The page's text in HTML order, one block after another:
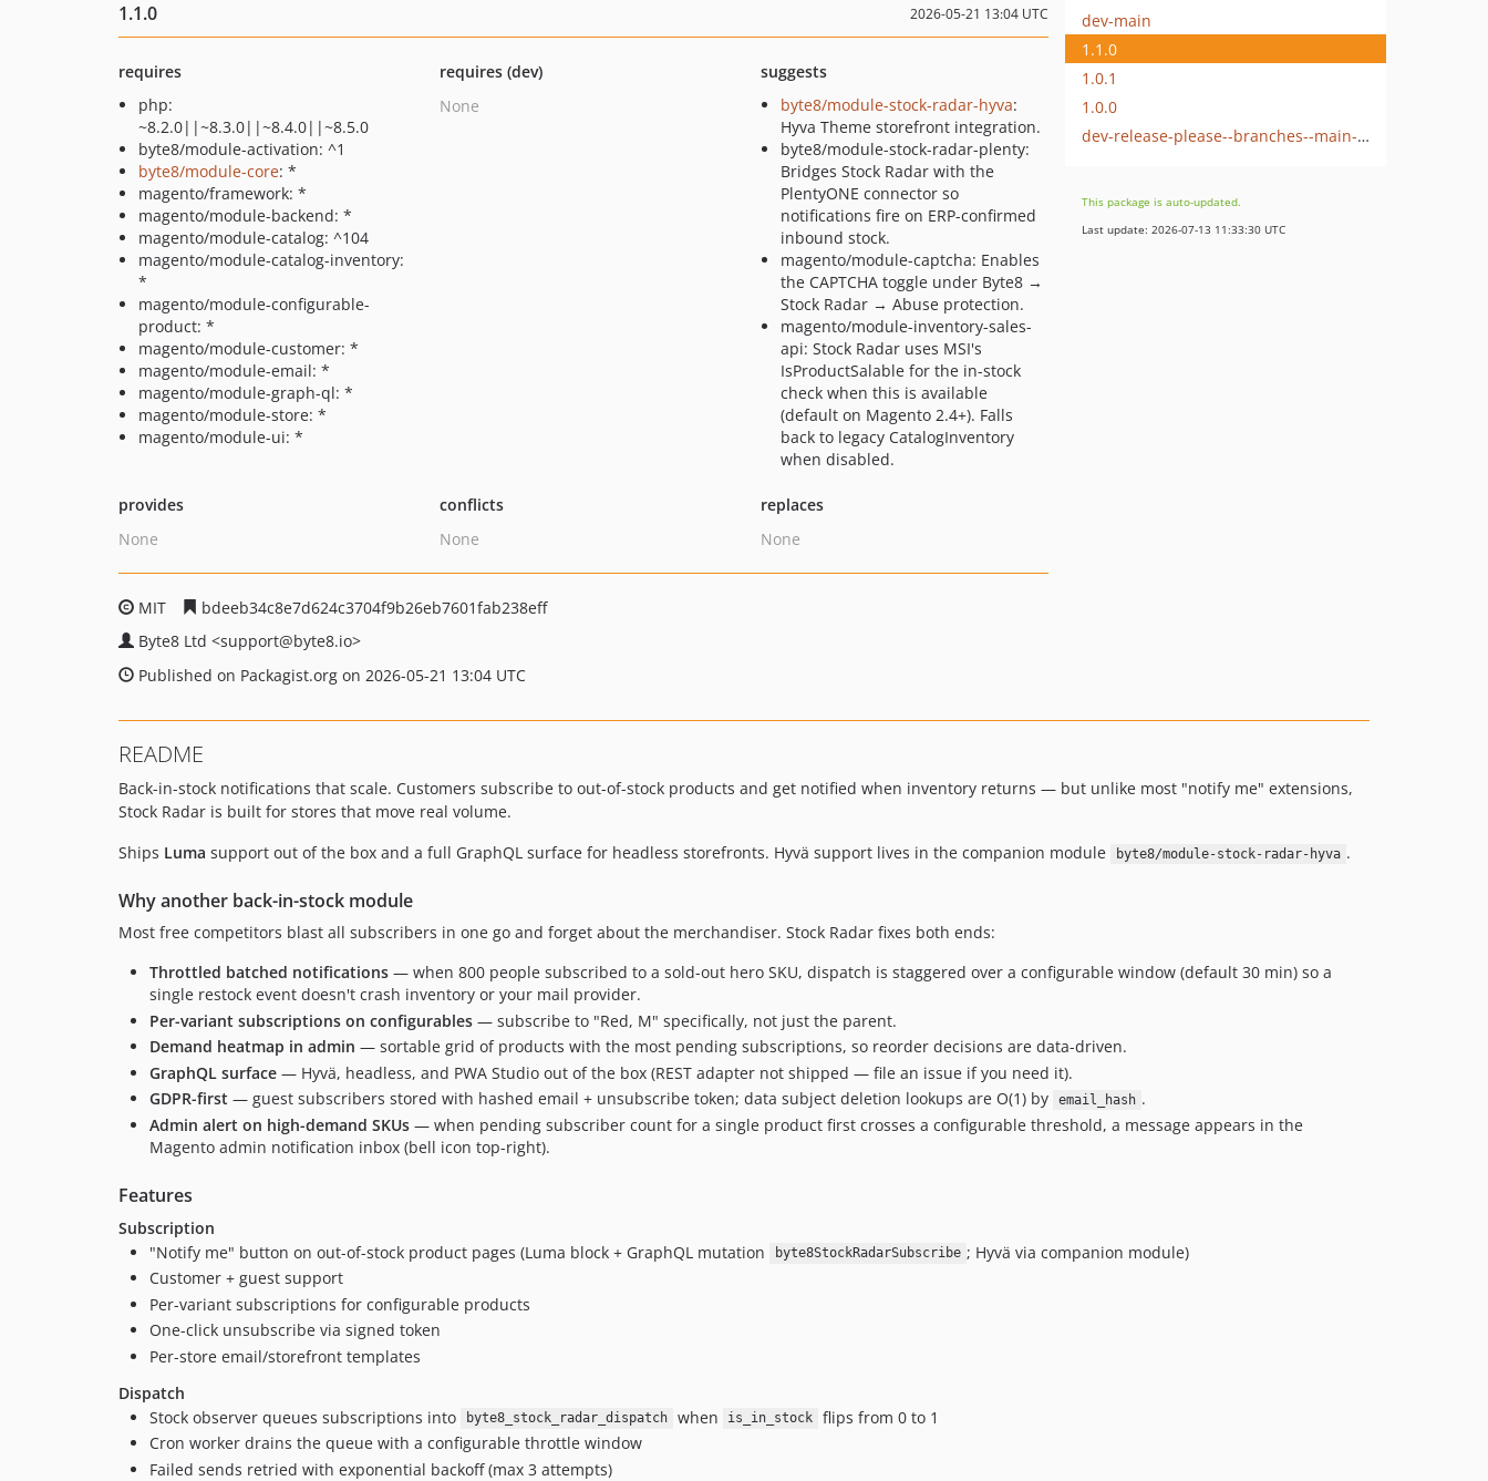
1.1.0 2026-05-21 13:04 UTC
requires
php:
~8.2.0||~8.3.0||~8.4.0||~8.5.0
byte8/module-activation: ^1
byte8/module-core: *
magento/framework: *
magento/module-backend: *
magento/module-catalog: ^104
magento/module-catalog-inventory:
*
magento/module-configurable-
product: *
magento/module-customer: *
magento/module-email: *
magento/module-graph-ql: *
magento/module-store: *
magento/module-ui: *
requires (dev)
None
suggests
byte8/module-stock-radar-hyva:
Hyva Theme storefront integration.
byte8/module-stock-radar-plenty:
Bridges Stock Radar with the
PlentyONE connector so
notifications fire on ERP-confirmed
inbound stock.
magento/module-captcha: Enables
the CAPTCHA toggle under Byte8 →
Stock Radar → Abuse protection.
magento/module-inventory-sales-
api: Stock Radar uses MSI's
IsProductSalable for the in-stock
check when this is available
(default on Magento 2.4+). Falls
back to legacy CatalogInventory
when disabled.
provides
None
conflicts
None
replaces
None
MIT
bdeeb34c8e7d624c3704f9b26eb7601fab238eff
Byte8 Ltd <support@byte8.io>
Published on Packagist.org on 2026-05-21 13:04 UTC
dev-main
1.1.0
1.0.1
1.0.0
dev-release-please--branches--main--components--byte8/module-stock-radar
This package is auto-updated.
Last update: 2026-07-13 11:33:30 UTC
README
Back-in-stock notifications that scale. Customers subscribe to out-of-stock products and get notified when inventory returns — but unlike most "notify me" extensions,
Stock Radar is built for stores that move real volume.
Ships Luma support out of the box and a full GraphQL surface for headless storefronts. Hyvä support lives in the companion module byte8/module-stock-radar-hyva .
Why another back-in-stock module
Most free competitors blast all subscribers in one go and forget about the merchandiser. Stock Radar fixes both ends:
Throttled batched notifications — when 800 people subscribed to a sold-out hero SKU, dispatch is staggered over a configurable window (default 30 min) so a
single restock event doesn't crash inventory or your mail provider.
Per-variant subscriptions on configurables — subscribe to "Red, M" specifically, not just the parent.
Demand heatmap in admin — sortable grid of products with the most pending subscriptions, so reorder decisions are data-driven.
GraphQL surface — Hyvä, headless, and PWA Studio out of the box (REST adapter not shipped — file an issue if you need it).
GDPR-first — guest subscribers stored with hashed email + unsubscribe token; data subject deletion lookups are O(1) by email_hash .
Admin alert on high-demand SKUs — when pending subscriber count for a single product first crosses a configurable threshold, a message appears in the
Magento admin notification inbox (bell icon top-right).
Features
Subscription
"Notify me" button on out-of-stock product pages (Luma block + GraphQL mutation
byte8StockRadarSubscribe ; Hyvä via companion module)
Customer + guest support
Per-variant subscriptions for configurable products
One-click unsubscribe via signed token
Per-store email/storefront templates
Dispatch
Stock observer queues subscriptions into
byte8_stock_radar_dispatch when is_in_stock
flips from 0 to 1
Cron worker drains the queue with a configurable throttle window
Failed sends retried with exponential backoff (max 3 attempts)